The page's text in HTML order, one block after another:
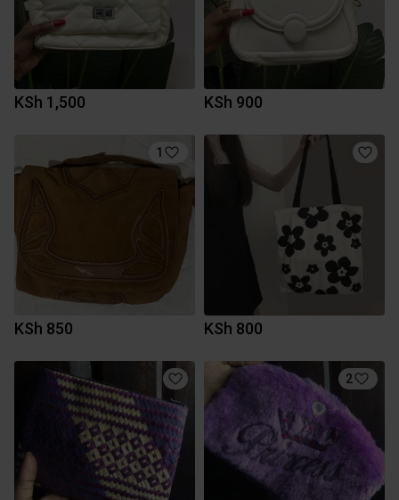
KSh 1,500 KSh 900
1
KSh 850 KSh 800
2